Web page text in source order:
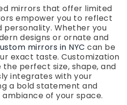
mirrors that offer limited
empower you to reflect
personality. Whether you
designs or ornate and
mirrors in NYC can be
exact taste. Customization
perfect size, shape, and
integrates with your
a bold statement and
of your space.